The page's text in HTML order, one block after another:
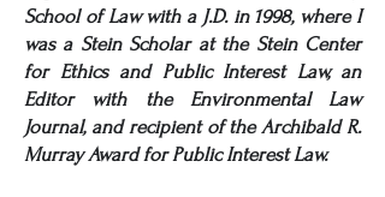
School of Law with a J.D. in 1998, where I
was a Stein Scholar at the Stein Center
for Ethics and Public Interest Law, an
Editor with the Environmental Law
Journal, and recipient of theArchibald R.
Murray Award for Public Interest Law.